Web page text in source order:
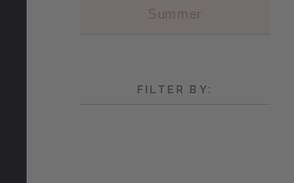
Summer
FILTER BY: